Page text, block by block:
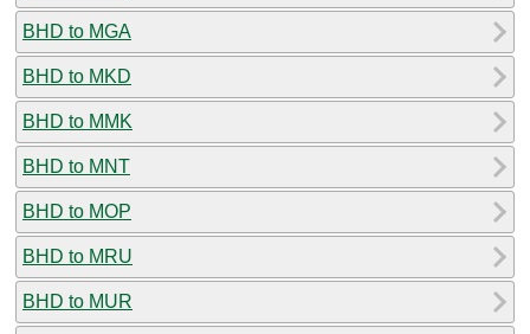
BHD to MGA
BHD to MKD
BHD to MMK
BHD to MNT
BHD to MOP
BHD to MRU
BHD to MUR